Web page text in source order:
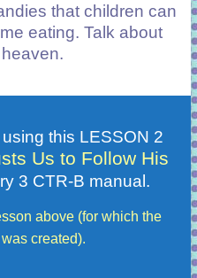
that children can
eating. Talk about
this LESSON 2
Us to Follow His
3 CTR-B manual.
above (for which the
created).